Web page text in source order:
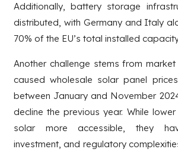
Additionally, battery storage
distributed, with Germany and Italy
70% of the EU’s total installed
Another challenge stems from
caused wholesale solar panel
between January and November
decline the previous year. While
solar more accessible, they
investment, and regulatory